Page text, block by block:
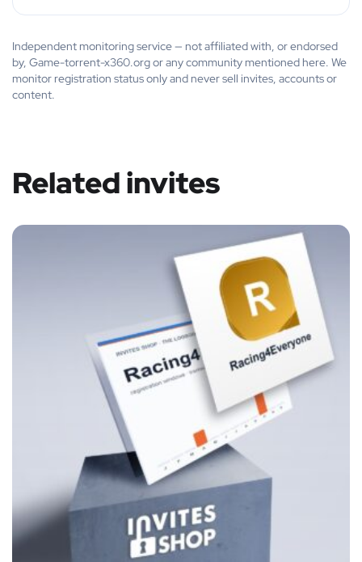
Independent monitoring service — not affiliated with, or endorsed
by, Game-torrent-x360.org or any community mentioned here. We
monitor registration status only and never sell invites, accounts or
content.
Related invites